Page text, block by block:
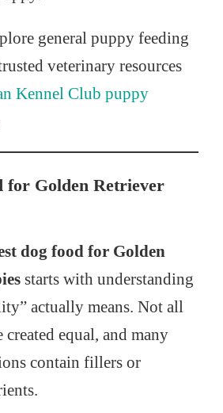
general puppy feeding
veterinary resources
Kennel Club puppy
for Golden Retriever
dog food for Golden
starts with understanding
actually means. Not all
equal, and many
contain fillers or